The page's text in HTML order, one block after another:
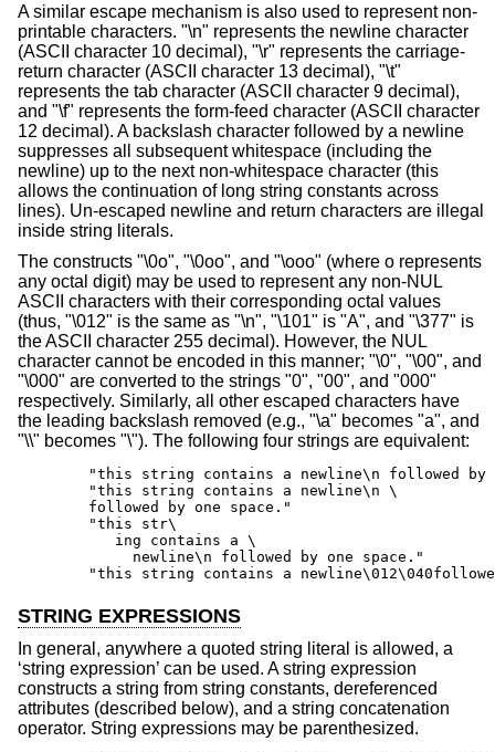
A similar escape mechanism is also used to represent non-
printable characters. "\n" represents the newline character
(ASCII character 10 decimal), "\r" represents the carriage-
return character (ASCII character 13 decimal), "\t"
represents the tab character (ASCII character 9 decimal),
and "\f" represents the form-feed character (ASCII character
12 decimal). A backslash character followed by a newline
suppresses all subsequent whitespace (including the
newline) up to the next non-whitespace character (this
allows the continuation of long string constants across
lines). Un-escaped newline and return characters are illegal
inside string literals.
The constructs "\0o", "\0oo", and "\ooo" (where o represents
any octal digit) may be used to represent any non-NUL
ASCII characters with their corresponding octal values
(thus, "\012" is the same as "\n", "\101" is "A", and "\377" is
the ASCII character 255 decimal). However, the NUL
character cannot be encoded in this manner; "\0", "\00", and
"\000" are converted to the strings "0", "00", and "000"
respectively. Similarly, all other escaped characters have
the leading backslash removed (e.g., "\a" becomes "a", and
"\\" becomes "\"). The following four strings are equivalent:
"this string contains a newline\n followed by
        "this string contains a newline\n \
        followed by one space."
        "this str\
           ing contains a \
             newline\n followed by one space."
"this string contains a
STRING EXPRESSIONS
In general, anywhere a quoted string literal is allowed, a
‘string expression’ can be used. A string expression
constructs a string from string constants, dereferenced
attributes (described below), and a string concatenation
operator. String expressions may be parenthesized.